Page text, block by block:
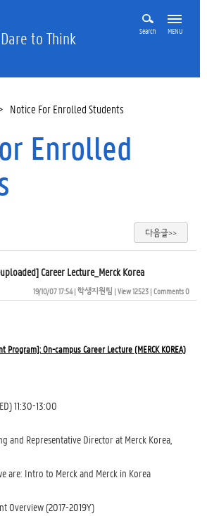
Dare to Think Search MENU
Notice For Enrolled Students
Enrolled
다음글>>
Career Lecture_Merck Korea
19/10/07 17:54| 학생지원팀 | View 12523| Comments 0
On-campus Career Lecture (MERCK KOREA)
11:30-13:00
and Representative Director at Merck Korea,
are: Intro to Merck and Merck in Korea
Overview (2017-2019Y)